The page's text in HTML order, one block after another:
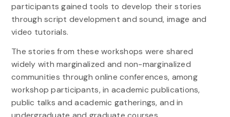
participants gained tools to develop their stories
through script development and sound, image and
video tutorials.
The stories from these workshops were shared
widely with marginalized and non-marginalized
communities through online conferences, among
workshop participants, in academic publications,
public talks and academic gatherings, and in